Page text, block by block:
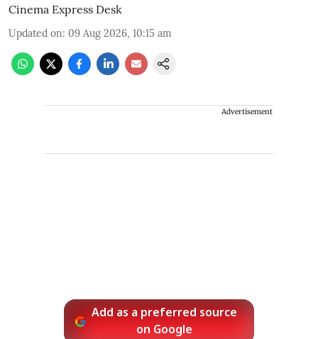
Cinema Express Desk
Updated on: 09 Aug 2026, 10:15 am
Advertisement
Add as a preferred source
on Google